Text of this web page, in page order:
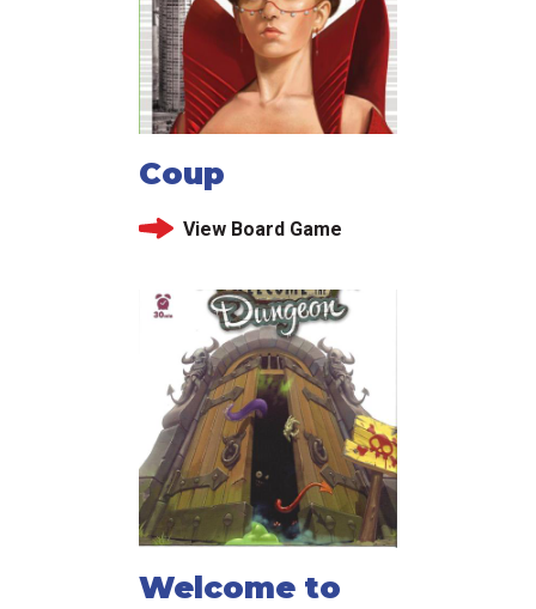
Coup
View Board Game
Welcome to